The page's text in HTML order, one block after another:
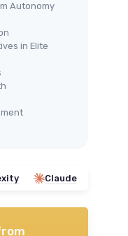
Autonomy
in Elite
Claude